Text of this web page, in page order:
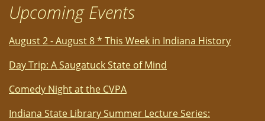
Upcoming Events
August 2 - August 8 * This Week in Indiana History
Day Trip: A Saugatuck State of Mind
Comedy Night at the CVPA
Indiana State Library Summer Lecture Series: